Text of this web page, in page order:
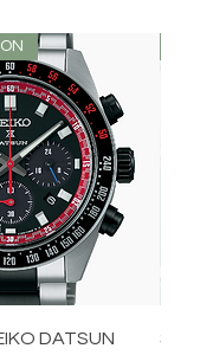
DATSUN